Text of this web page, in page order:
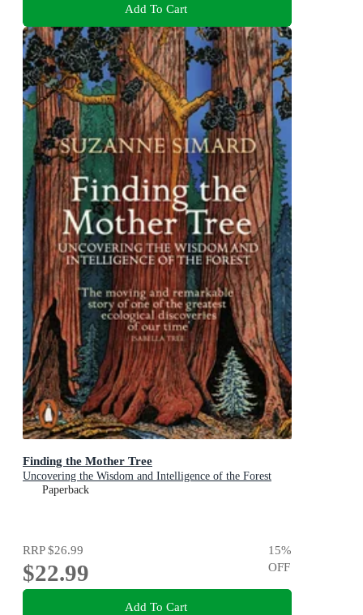
Add To Cart
Finding the Mother Tree
Uncovering the Wisdom and Intelligence of the Forest
Paperback
RRP$26.99
$22.99
15%
OFF
Add To Cart